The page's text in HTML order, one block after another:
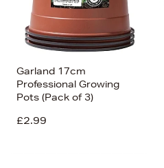
Garland 17cm
Professional Growing
Pots (Pack of 3)
£2.99